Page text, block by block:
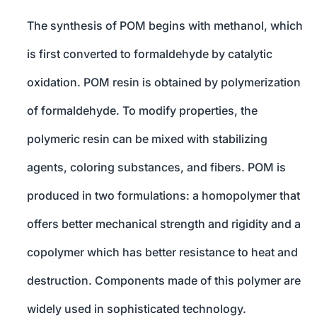
The synthesis of POM begins with methanol, which
is first converted to formaldehyde by catalytic
oxidation. POM resin is obtained by polymerization
of formaldehyde. To modify properties, the
polymeric resin can be mixed with stabilizing
agents, coloring substances, and fibers. POM is
produced in two formulations: a homopolymer that
offers better mechanical strength and rigidity and a
copolymer which has better resistance to heat and
destruction. Components made of this polymer are
widely used in sophisticated technology.